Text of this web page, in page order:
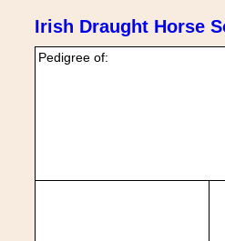
Irish Draught Horse
Pedigree of: